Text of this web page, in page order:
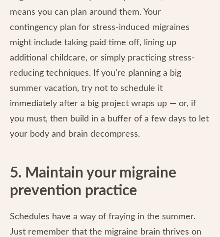
means you can plan around them. Your
contingency plan for stress-induced migraines
might include taking paid time off, lining up
additional childcare, or simply practicing stress-
reducing techniques. If you’re planning a big
summer vacation, try not to schedule it
immediately after a big project wraps up — or, if
you must, then build in a buffer of a few days to let
your body and brain decompress.
5. Maintain your migraine
prevention practice
Schedules have a way of fraying in the summer.
Just remember that the migraine brain thrives on